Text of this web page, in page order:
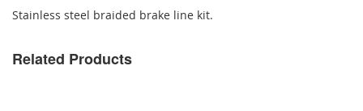
Stainless steel braided brake line kit.
Related Products